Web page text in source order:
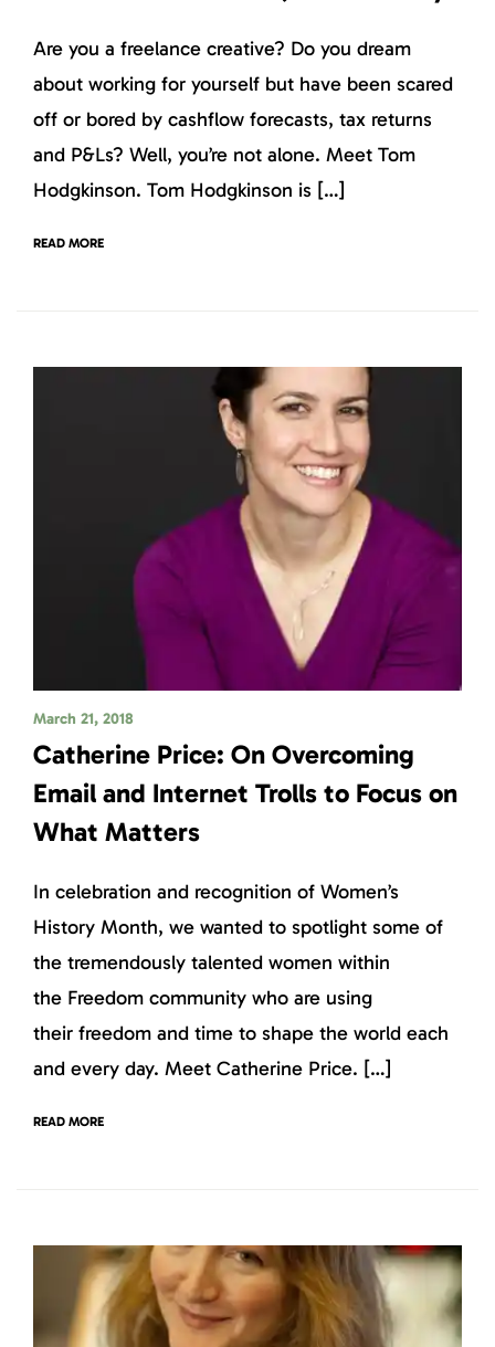
Are you a freelance creative? Do you dream
about working for yourself but have been scared
off or bored by cashflow forecasts, tax returns
and P&Ls? Well, you’re not alone. Meet Tom
Hodgkinson. Tom Hodgkinson is […]
READ MORE
March 21, 2018
Catherine Price: On Overcoming
Email and Internet Trolls to Focus on
What Matters
In celebration and recognition of Women’s
History Month, we wanted to spotlight some of
the tremendously talented women within
the Freedom community who are using
their freedom and time to shape the world each
and every day. Meet Catherine Price. […]
READ MORE